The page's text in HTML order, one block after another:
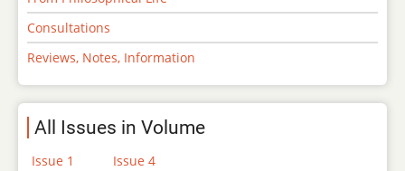
Consultations
Reviews, Notes, Information
All Issues in Volume
Issue 1
Issue 4